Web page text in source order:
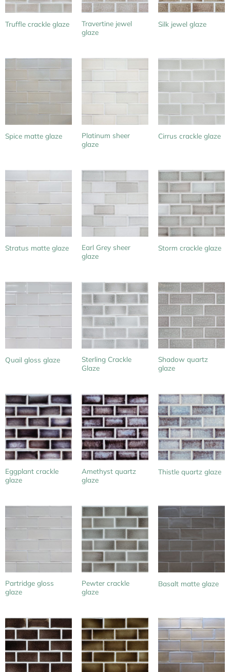
Truffle crackle glaze
Travertine jewel
glaze
Silk jewel glaze
Spice matte glaze
Platinum sheer
glaze
Cirrus crackle glaze
Stratus matte glaze
Earl Grey sheer
glaze
Storm crackle glaze
Quail gloss glaze
Sterling Crackle
Glaze
Shadow quartz
glaze
Eggplant crackle
glaze
Amethyst quartz
glaze
Thistle quartz glaze
Partridge gloss
glaze
Pewter crackle
glaze
Basalt matte glaze